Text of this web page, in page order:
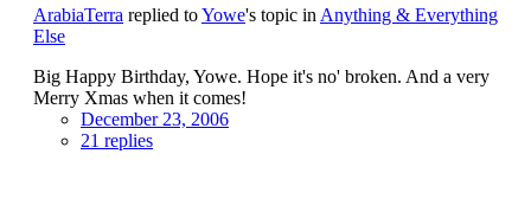
ArabiaTerra replied toYowe's topic inAnything & Everything
Else
Big Happy Birthday, Yowe. Hope it's no' broken. And a very
Merry Xmas when it comes!
December 23, 2006
21 replies